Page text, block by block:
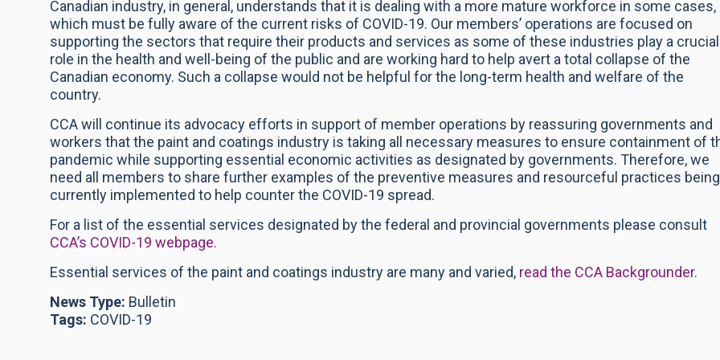
Canadian industry, in general, understands that it is dealing with a more mature workforce in some cases,
which must be fully aware of the current risks of COVID-19. Our members’ operations are focused on
supporting the sectors that require their products and services as some of these industries play a crucial
role in the health and well-being of the public and are working hard to help avert a total collapse of the
Canadian economy. Such a collapse would not be helpful for the long-term health and welfare of the
country.
CCA will continue its advocacy efforts in support of member operations by reassuring governments and
workers that the paint and coatings industry is taking all necessary measures to ensure containment of
pandemic while supporting essential economic activities as designated by governments. Therefore, we
need all members to share further examples of the preventive measures and resourceful practices being
currently implemented to help counter the COVID-19 spread.
For a list of the essential services designated by the federal and provincial governments please consult
CCA’s COVID-19 webpage.
Essential services of the paint and coatings industry are many and varied, read the CCA Backgrounder.
News Type: Bulletin
Tags: COVID-19